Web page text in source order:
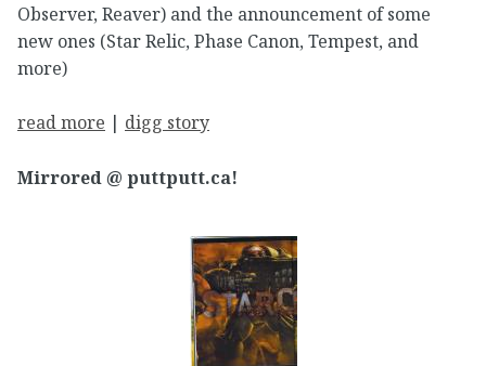
Observer, Reaver) and the announcement of some
new ones (Star Relic, Phase Canon, Tempest, and
more)
read more | digg story
Mirrored @ puttputt.ca!